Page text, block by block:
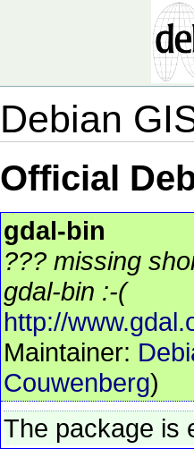
Debian
Official
gdal-bin
??? missing
gdal-bin :-(
http://
Maintainer:
Couwenberg)
The package is